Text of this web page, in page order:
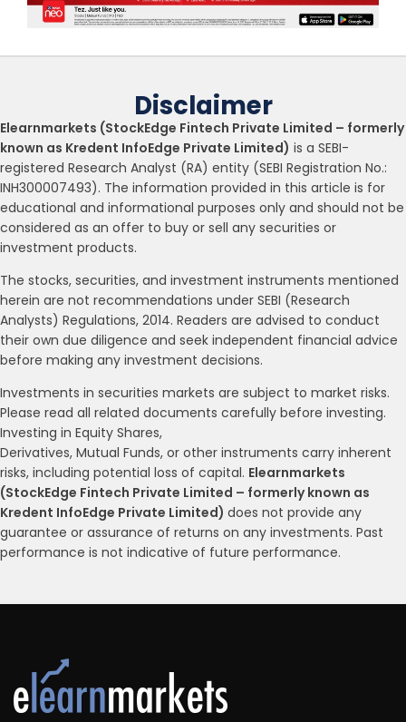
Disclaimer
Elearnmarkets (StockEdge Fintech Private Limited – formerly
known as Kredent InfoEdge Private Limited) is a SEBI-
registered Research Analyst (RA) entity (SEBI Registration No.:
INH300007493). The information provided in this article is for
educational and informational purposes only and should not be
considered as an offer to buy or sell any securities or
investment products.
The stocks, securities, and investment instruments mentioned
herein are not recommendations under SEBI (Research
Analysts) Regulations, 2014. Readers are advised to conduct
their own due diligence and seek independent financial advice
before making any investment decisions.
Investments in securities markets are subject to market risks.
Please read all related documents carefully before investing.
Investing in Equity Shares,
Derivatives, Mutual Funds, or other instruments carry inherent
risks, including potential loss of capital. Elearnmarkets
(StockEdge Fintech Private Limited – formerly known as
Kredent InfoEdge Private Limited) does not provide any
guarantee or assurance of returns on any investments. Past
performance is not indicative of future performance.